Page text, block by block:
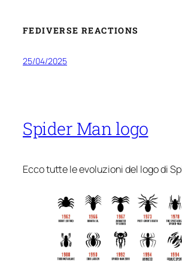
FEDIVERSE REACTIONS
25/04/2025
Spider Man logo
Ecco tutte le evoluzioni del logo di